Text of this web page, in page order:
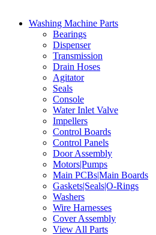
Washing Machine Parts
Bearings
Dispenser
Transmission
Drain Hoses
Agitator
Seals
Console
Water Inlet Valve
Impellers
Control Boards
Control Panels
Door Assembly
Motors|Pumps
Main PCBs|Main Boards
Gaskets|Seals|O-Rings
Washers
Wire Harnesses
Cover Assembly
View All Parts